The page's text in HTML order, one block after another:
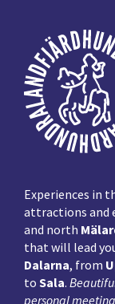
Footer
Experiences in
attractions and
and north
that will lead
Dalarna, from
to Sala.
personal